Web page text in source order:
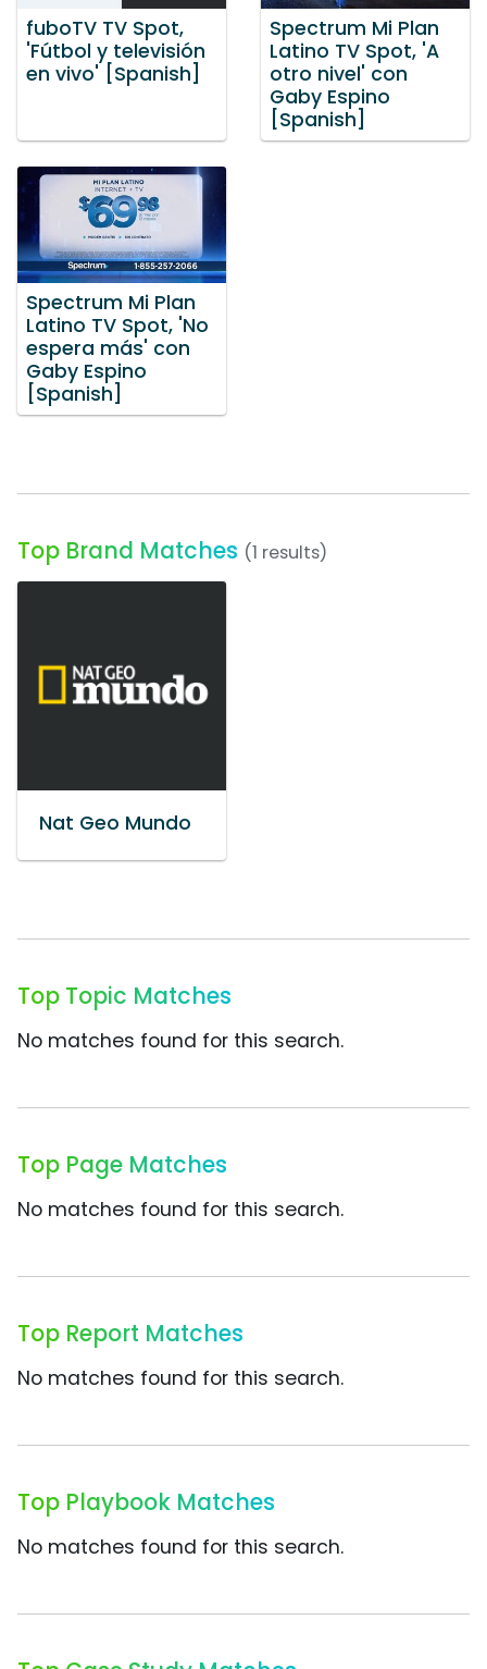
fuboTV TV Spot,
'Fútbol y televisión
en vivo' [Spanish]
Spectrum Mi Plan
Latino TV Spot, 'A
otro nivel' con
Gaby Espino
[Spanish]
Spectrum Mi Plan
Latino TV Spot, 'No
espera más' con
Gaby Espino
[Spanish]
Top Brand Matches (1 results)
Nat Geo Mundo
Top Topic Matches
No matches found for this search.
Top Page Matches
No matches found for this search.
Top Report Matches
No matches found for this search.
Top Playbook Matches
No matches found for this search.